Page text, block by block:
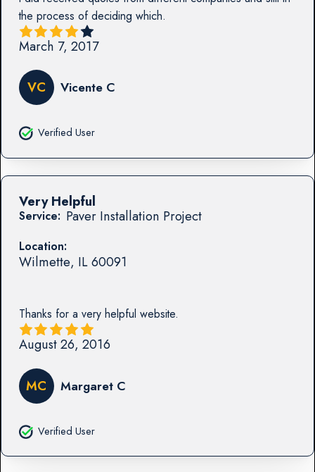
the process of deciding which.
March 7, 2017
VC Vicente C
Verified User
Service: Paver Installation Project
Location:
Wilmette, IL60091
Thanks for a very helpful website.
Very Helpful
August 26, 2016
MC Margaret C
Verified User